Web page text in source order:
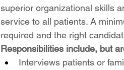
superior organizational skills
service to all patients. A
required and the right
Responsibilities include, but
Interviews patients or